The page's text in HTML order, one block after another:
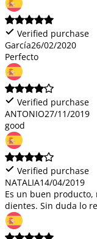
Verified purchase
García26/02/2020
Perfecto
Verified purchase
ANTONIO27/11/2019
good
Verified purchase
NATALIA14/04/2019
Es un buen
dientes. Sin duda lo